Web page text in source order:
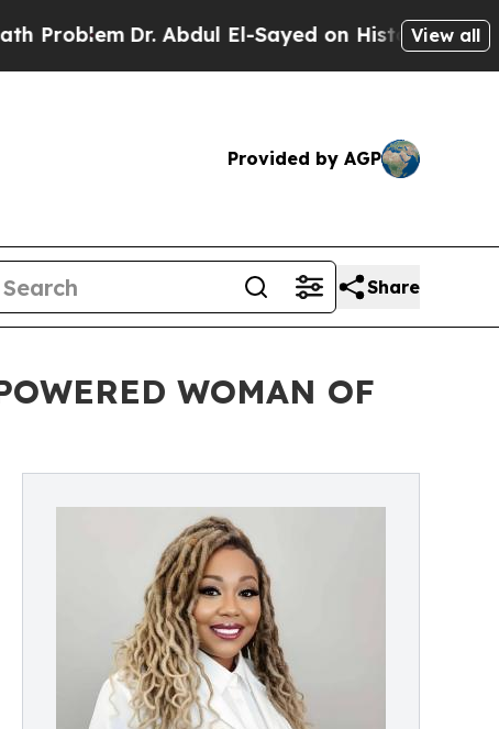
Dr. Abdul El-Sayed on Historic Michigan Win:
View all
Provided by AGP
Share
WOMAN OF